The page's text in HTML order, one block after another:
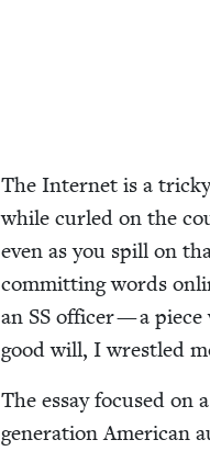
The Inter­net is a
while curled on the
even as you spill on
com­mit­ting words
an SS offi­cer — a
good will, I wres­tled
The essay focused
gen­er­a­tion Amer­i­can